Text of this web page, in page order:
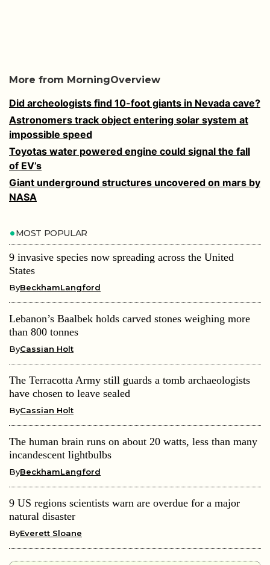
More from MorningOverview
Did archeologists find 10-foot giants in Nevada cave?
Astronomers track object entering solar system at
impossible speed
Toyotas water powered engine could signal the fall
of EV’s
Giant underground structures uncovered on mars by
NASA
MOST POPULAR
9 invasive species now spreading across the United
States
ByBeckhamLangford
Lebanon’s Baalbek holds carved stones weighing more
than 800 tonnes
ByCassian Holt
The Terracotta Army still guards a tomb archaeologists
have chosen to leave sealed
ByCassian Holt
The human brain runs on about 20 watts, less than many
incandescent lightbulbs
ByBeckhamLangford
9 US regions scientists warn are overdue for a major
natural disaster
ByEverett Sloane